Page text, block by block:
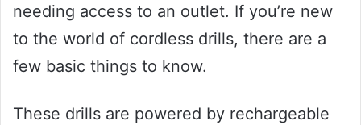
needing access to an outlet. If you’re new
to the world of cordless drills, there are a
few basic things to know.
These drills are powered by rechargeable